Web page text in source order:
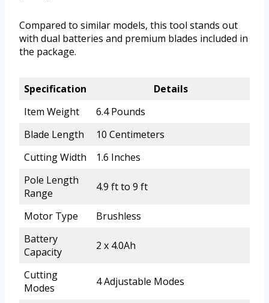
Compared to similar models, this tool stands out
with dual batteries and premium blades included in
the package.
Specification
Details
Item Weight
6.4 Pounds
Blade Length
10 Centimeters
Cutting Width
1.6 Inches
Pole Length
Range
4.9 ft to 9 ft
Motor Type
Brushless
Battery
Capacity
2 x 4.0Ah
Cutting
Modes
4 Adjustable Modes